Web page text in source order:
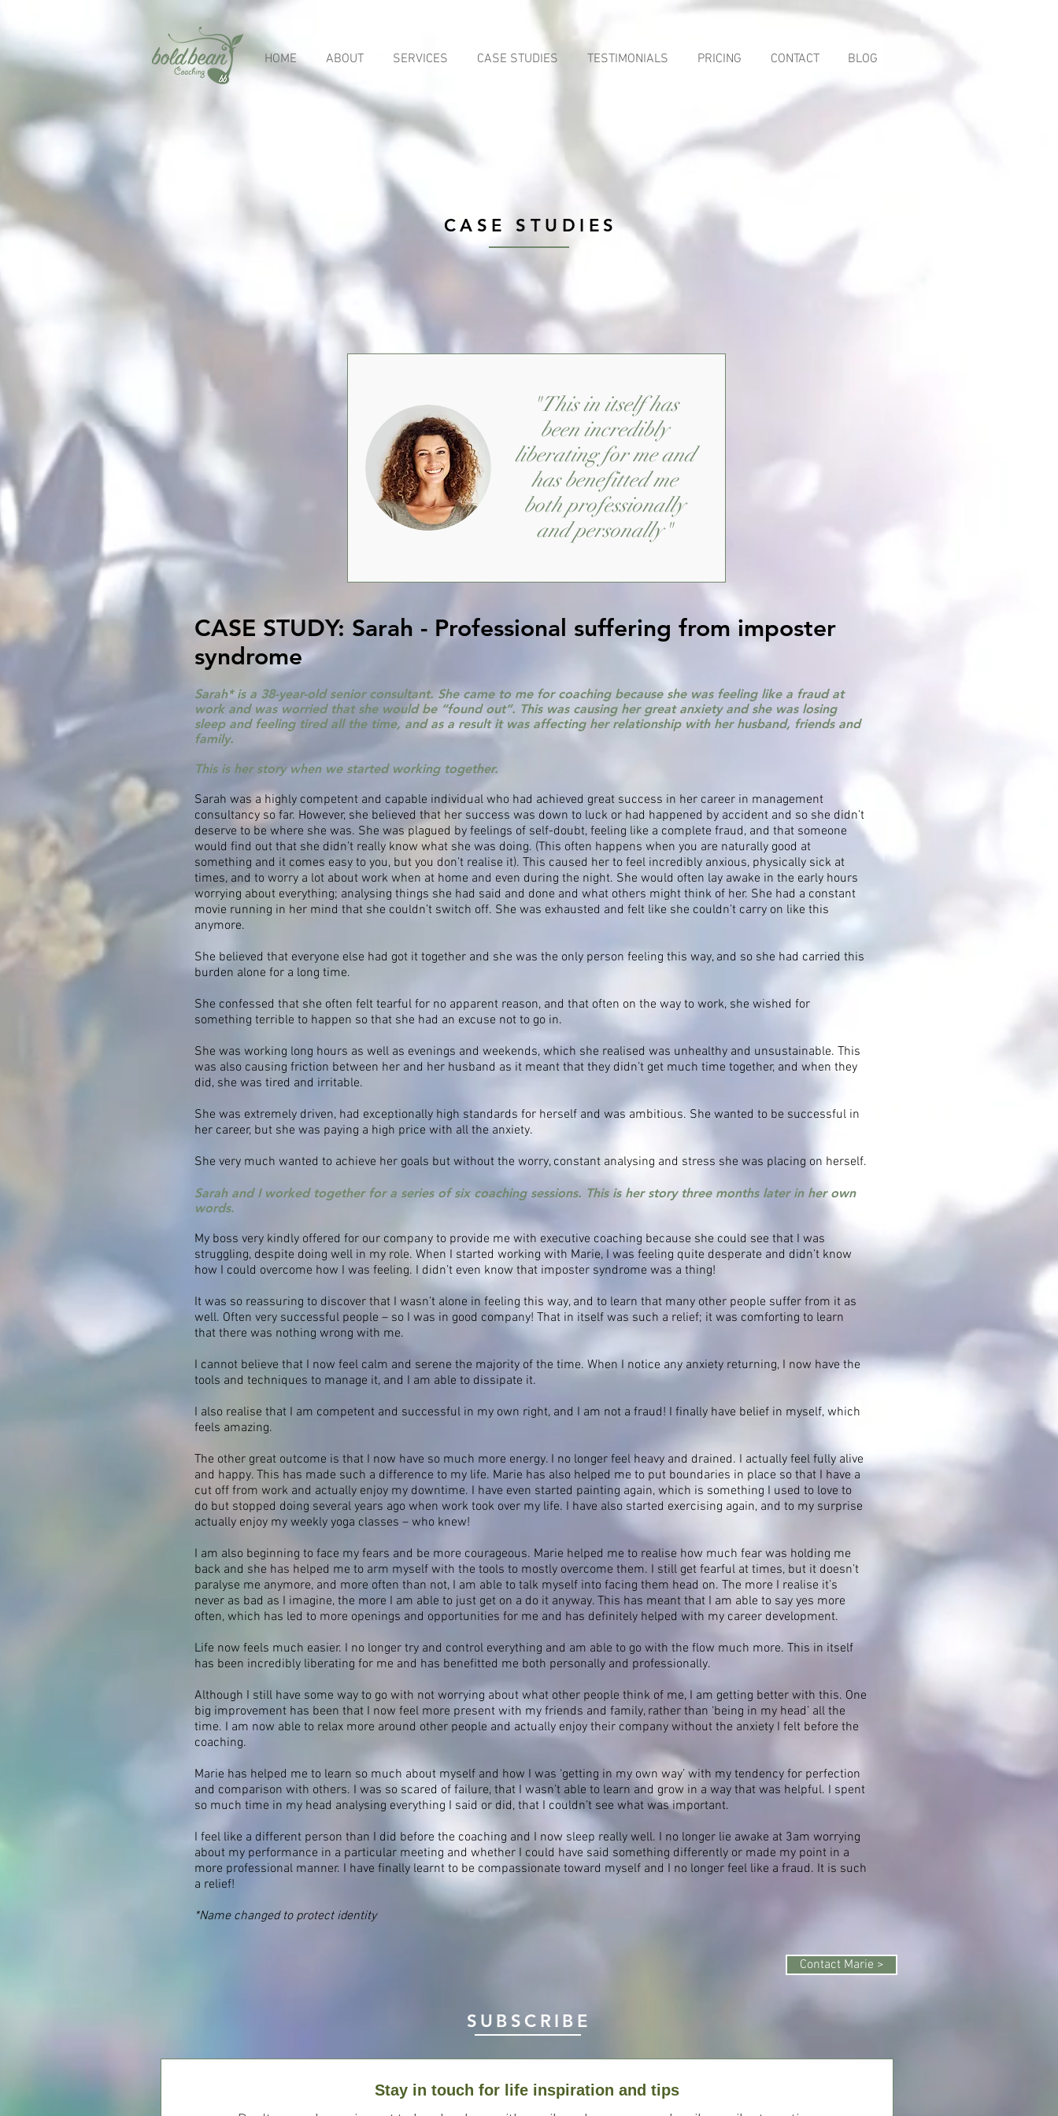
HOME ABOUT SERVICES CASE STUDIES TESTIMONIALS PRICING CONTACT BLOG
CASE STUDIES
"This in itself has
been incredibly
liberating for me and
has benefitted me
both professionally
and personally"
CASE STUDY: Sarah - Professional suffering from imposter
syndrome
Sarah* is a 38-year-old senior consultant. She came to me for coaching because she was feeling like a fraud at
work and was worried that she would be “found out”. This was causing her great anxiety and she was losing
sleep and feeling tired all the time, and as a result it was affecting her relationship with her husband, friends and
family.
This is her story when we started working together.
Sarah was a highly competent and capable individual who had achieved great success in her career in management
consultancy so far. However, she believed that her success was down to luck or had happened by accident and so she didn’t
deserve to be where she was. She was plagued by feelings of self-doubt, feeling like a complete fraud, and that someone
would find out that she didn’t really know what she was doing. (This often happens when you are naturally good at
something and it comes easy to you, but you don’t realise it). This caused her to feel incredibly anxious, physically sick at
times, and to worry a lot about work when at home and even during the night. She would often lay awake in the early hours
worrying about everything; analysing things she had said and done and what others might think of her. She had a constant
movie running in her mind that she couldn’t switch off. She was exhausted and felt like she couldn’t carry on like this
anymore.
She believed that everyone else had got it together and she was the only person feeling this way, and so she had carried this
burden alone for a long time.
She confessed that she often felt tearful for no apparent reason, and that often on the way to work, she wished for
something terrible to happen so that she had an excuse not to go in.
She was working long hours as well as evenings and weekends, which she realised was unhealthy and unsustainable. This
was also causing friction between her and her husband as it meant that they didn’t get much time together, and when they
did, she was tired and irritable.
She was extremely driven, had exceptionally high standards for herself and was ambitious. She wanted to be successful in
her career, but she was paying a high price with all the anxiety.
She very much wanted to achieve her goals but without the worry, constant analysing and stress she was placing on herself.
Sarah and I worked together for a series of six coaching sessions. This is her story three months later in her own
words.
My boss very kindly offered for our company to provide me with executive coaching because she could see that I was
struggling, despite doing well in my role. When I started working with Marie, I was feeling quite desperate and didn’t know
how I could overcome how I was feeling. I didn’t even know that imposter syndrome was a thing!
It was so reassuring to discover that I wasn’t alone in feeling this way, and to learn that many other people suffer from it as
well. Often very successful people – so I was in good company! That in itself was such a relief; it was comforting to learn
that there was nothing wrong with me.
I cannot believe that I now feel calm and serene the majority of the time. When I notice any anxiety returning, I now have the
tools and techniques to manage it, and I am able to dissipate it.
I also realise that I am competent and successful in my own right, and I am not a fraud! I finally have belief in myself, which
feels amazing.
The other great outcome is that I now have so much more energy. I no longer feel heavy and drained. I actually feel fully alive
and happy. This has made such a difference to my life. Marie has also helped me to put boundaries in place so that I have a
cut off from work and actually enjoy my downtime. I have even started painting again, which is something I used to love to
do but stopped doing several years ago when work took over my life. I have also started exercising again, and to my surprise
actually enjoy my weekly yoga classes – who knew!
I am also beginning to face my fears and be more courageous. Marie helped me to realise how much fear was holding me
back and she has helped me to arm myself with the tools to mostly overcome them. I still get fearful at times, but it doesn’t
paralyse me anymore, and more often than not, I am able to talk myself into facing them head on. The more I realise it’s
never as bad as I imagine, the more I am able to just get on a do it anyway. This has meant that I am able to say yes more
often, which has led to more openings and opportunities for me and has definitely helped with my career development.
Life now feels much easier. I no longer try and control everything and am able to go with the flow much more. This in itself
has been incredibly liberating for me and has benefitted me both personally and professionally.
Although I still have some way to go with not worrying about what other people think of me, I am getting better with this. One
big improvement has been that I now feel more present with my friends and family, rather than ‘being in my head’ all the
time. I am now able to relax more around other people and actually enjoy their company without the anxiety I felt before the
coaching.
Marie has helped me to learn so much about myself and how I was ‘getting in my own way’ with my tendency for perfection
and comparison with others. I was so scared of failure, that I wasn’t able to learn and grow in a way that was helpful. I spent
so much time in my head analysing everything I said or did, that I couldn’t see what was important.
I feel like a different person than I did before the coaching and I now sleep really well. I no longer lie awake at 3am worrying
about my performance in a particular meeting and whether I could have said something differently or made my point in a
more professional manner. I have finally learnt to be compassionate toward myself and I no longer feel like a fraud. It is such
a relief!
*Name changed to protect identity
Contact Marie >
SUBSCRIBE